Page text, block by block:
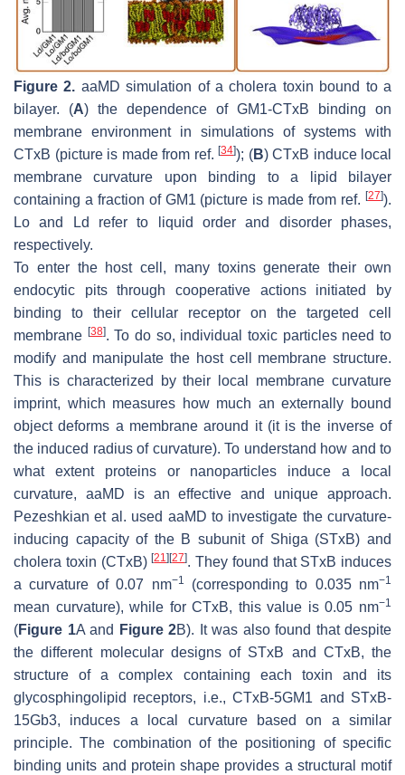
Figure 2. aaMD simulation of a cholera toxin bound to a
bilayer. (A) the dependence of GM1-CTxB binding on
membrane environment in simulations of systems with
CTxB (picture is made from ref. [34]); (B) CTxB induce local
membrane curvature upon binding to a lipid bilayer
containing a fraction of GM1 (picture is made from ref. [27]).
Lo and Ld refer to liquid order and disorder phases,
respectively.
To enter the host cell, many toxins generate their own
endocytic pits through cooperative actions initiated by
binding to their cellular receptor on the targeted cell
membrane [38]. To do so, individual toxic particles need to
modify and manipulate the host cell membrane structure.
This is characterized by their local membrane curvature
imprint, which measures how much an externally bound
object deforms a membrane around it (it is the inverse of
the induced radius of curvature). To understand how and to
what extent proteins or nanoparticles induce a local
curvature, aaMD is an effective and unique approach.
Pezeshkian et al. used aaMD to investigate the curvature-
inducing capacity of the B subunit of Shiga (STxB) and
cholera toxin (CTxB)[21] [27]. They found that STxB induces
a curvature of 0.07 nm−1 (corresponding to 0.035 nm−1
mean curvature), while for CTxB, this value is 0.05 nm−1
(Figure 1A and Figure 2B). It was also found that despite
the different molecular designs of STxB and CTxB, the
structure of a complex containing each toxin and its
glycosphingolipid receptors, i.e., CTxB-5GM1 and STxB-
15Gb3, induces a local curvature based on a similar
principle. The combination of the positioning of specific
binding units and protein shape provides a structural motif